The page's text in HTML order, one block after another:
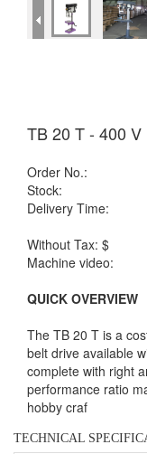
TB 20 T - 400 V
Order No.:
Stock:
Delivery Time:
Without Tax: $
Machine video:
QUICK OVERVIEW
The TB 20 T is a
belt drive available
complete with right
performance ratio
hobby craf
Contact us
TECHNICAL